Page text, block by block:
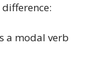
a modal verb